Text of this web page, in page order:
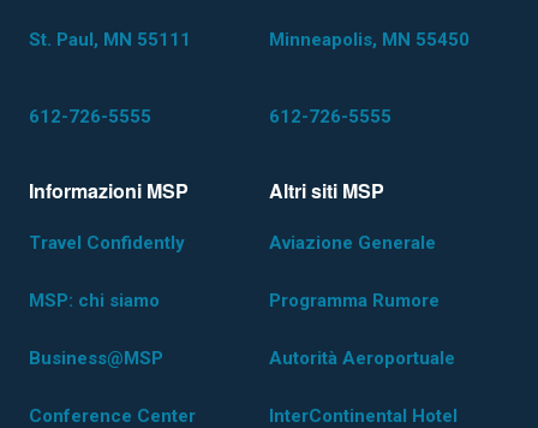
St. Paul, MN 55111
612-726-5555
Minneapolis, MN 55450
612-726-5555
Informazioni MSP
Travel Confidently
MSP: chi siamo
Business@MSP
Conference Center
Altri siti MSP
Aviazione Generale
Programma Rumore
Autorità Aeroportuale
InterContinental Hotel